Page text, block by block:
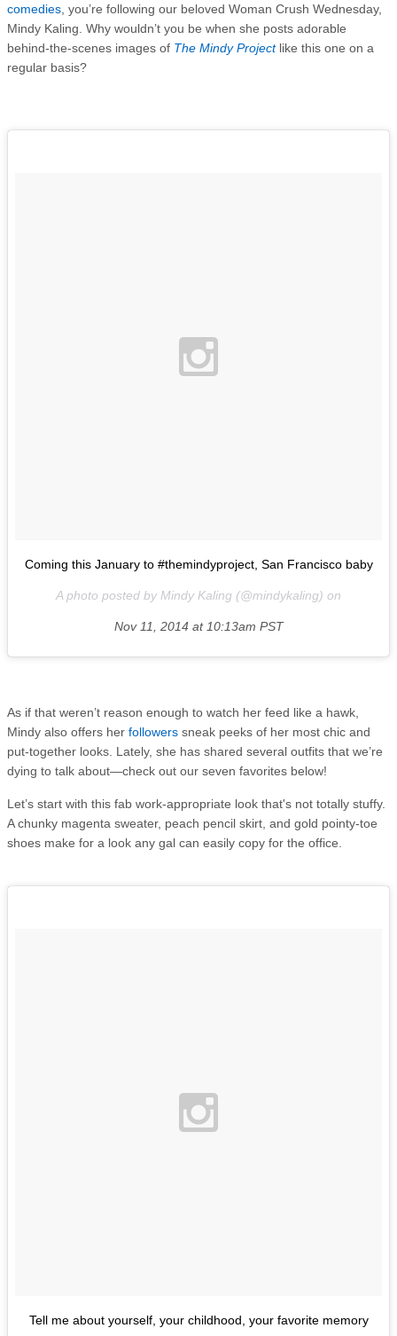
comedies , you’re following our beloved Woman Crush Wednesday,
Mindy Kaling. Why wouldn’t you be when she posts adorable
behind-the-scenes images of The Mindy Projectlike this one on a
regular basis?
Coming this January to #themindyproject, San Francisco baby
A photo posted by Mindy Kaling (@mindykaling) on
Nov 11, 2014 at 10:13am PST
As if that weren’t reason enough to watch her feed like a hawk,
Mindy also offers her followers sneak peeks of her most chic and
put-together looks. Lately, she has shared several outfits that we’re
dying to talk about—check out our seven favorites below!
Let’s start with this fab work-appropriate look that's not totally stuffy.
A chunky magenta sweater, peach pencil skirt, and gold pointy-toe
shoes make for a look any gal can easily copy for the office.
Tell me about yourself, your childhood, your favorite memory